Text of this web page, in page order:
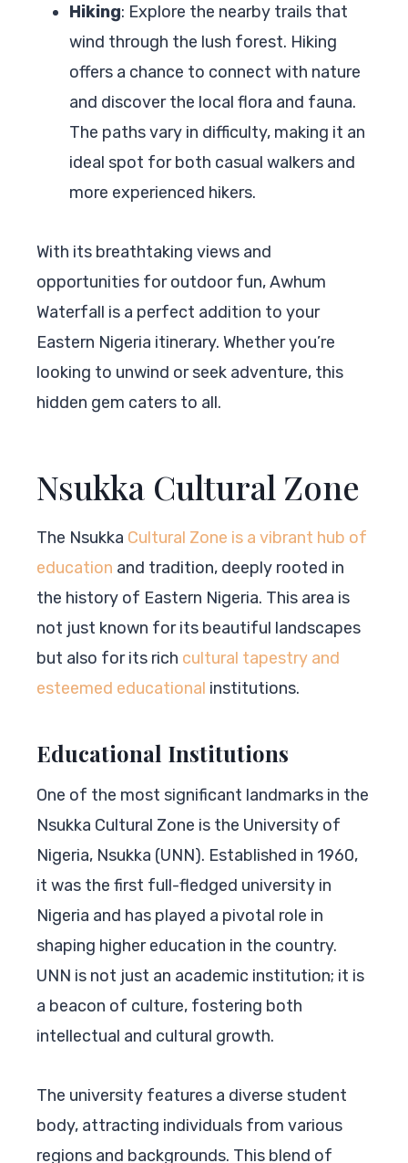
Hiking: Explore the nearby trails that
wind through the lush forest. Hiking
offers a chance to connect with nature
and discover the local flora and fauna.
The paths vary in difficulty, making it an
ideal spot for both casual walkers and
more experienced hikers.
With its breathtaking views and
opportunities for outdoor fun, Awhum
Waterfall is a perfect addition to your
Eastern Nigeria itinerary. Whether you’re
looking to unwind or seek adventure, this
hidden gem caters to all.
Nsukka Cultural Zone
The Nsukka Cultural Zone is a vibrant hub of
education and tradition, deeply rooted in
the history of Eastern Nigeria. This area is
not just known for its beautiful landscapes
but also for its rich cultural tapestry and
esteemed educational institutions.
Educational Institutions
One of the most significant landmarks in the
Nsukka Cultural Zone is the University of
Nigeria, Nsukka (UNN). Established in 1960,
it was the first full-fledged university in
Nigeria and has played a pivotal role in
shaping higher education in the country.
UNN is not just an academic institution; it is
a beacon of culture, fostering both
intellectual and cultural growth.
The university features a diverse student
body, attracting individuals from various
regions and backgrounds. This blend of